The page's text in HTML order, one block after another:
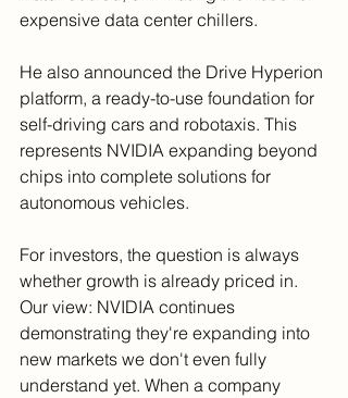
expensive data center chillers.
He also announced the Drive Hyperion
platform, a ready-to-use foundation for
self-driving cars and robotaxis. This
represents NVIDIA expanding beyond
chips into complete solutions for
autonomous vehicles.
For investors, the question is always
whether growth is already priced in.
Our view: NVIDIA continues
demonstrating they're expanding into
new markets we don't even fully
understand yet. When a company